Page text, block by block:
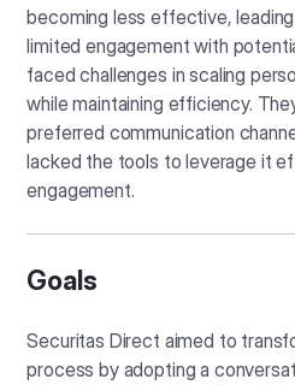
becoming less effective,
limited engagement with
faced challenges in scaling
while maintaining efficiency.
preferred communication
lacked the tools to leverage it
engagement.
Goals
Securitas Direct aimed to
process by adopting a